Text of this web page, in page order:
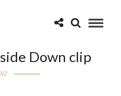
Down clip